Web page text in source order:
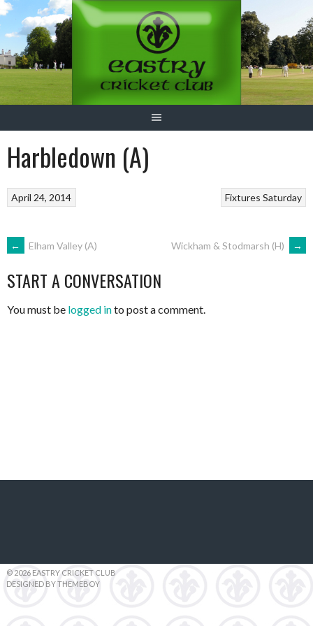
Skip
to
content
Harbledown (A)
Fixtures Saturday
April 24, 2014
POST
NAVIGATION
← Elham Valley (A) Wickham & Stodmarsh (H) →
START A CONVERSATION
You must be logged into post a comment.
© 2026 EASTRY CRICKET CLUB
DESIGNED BY THEMEBOY